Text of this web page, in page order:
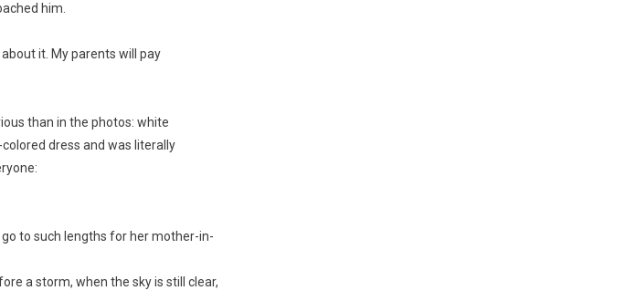
him.
about it. My parents will pay
than in the photos: white
dress and was literally
go to such lengths for her mother-in-
a storm, when the sky is still clear,